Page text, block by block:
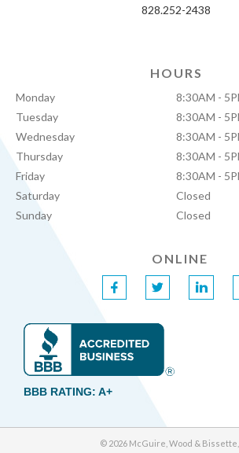
828.252-2438
HOURS
Monday
8:30AM -
Tuesday
8:30AM -
Wednesday
8:30AM -
Thursday
8:30AM -
Friday
8:30AM -
Saturday
Closed
Sunday
Closed
ONLINE
f t l
BBB RATING: A+
© 2026 McGuire, Wood & Bissette,